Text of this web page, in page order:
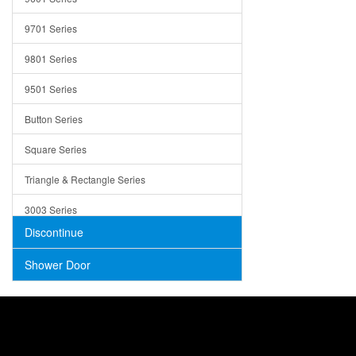
Concrete
9701 Series
9801 Series
9501 Series
Button Series
Square Series
Triangle & Rectangle Series
3003 Series
Discontinue
Shower Door